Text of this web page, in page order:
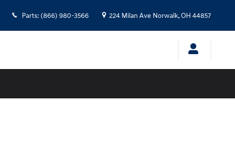
Parts: (866) 980-3566 224 Milan Ave Norwalk,OH 44857